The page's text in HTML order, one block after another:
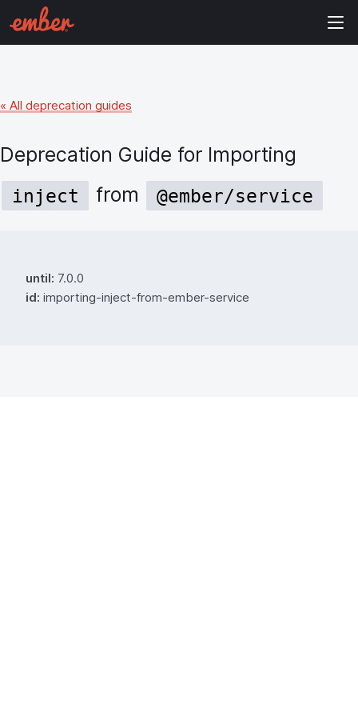
« All deprecation guides
Deprecation Guide for Importing
inject from @ember/service
until: 7.0.0
id: importing-inject-from-ember-service